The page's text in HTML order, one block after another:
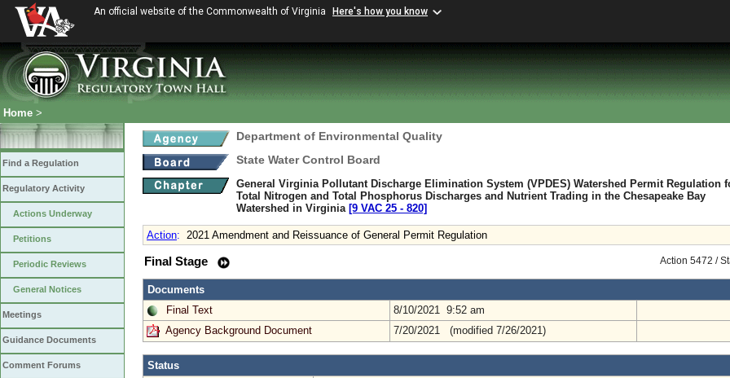
An official website of the Commonwealth of Virginia Here's how you know
Home >
Find a Regulation
Regulatory Activity
Actions Underway
Petitions
Periodic Reviews
General Notices
Meetings
Guidance Documents
Comment Forums
Department of Environmental Quality
State Water Control Board
General Virginia Pollutant Discharge Elimination System (VPDES) Watershed Permit Regulation
Total Nitrogen and Total Phosphorus Discharges and Nutrient Trading in the Chesapeake Bay
Watershed in Virginia [9 VAC 25 ‑ 820]
Action: 2021 Amendment and Reissuance of General Permit Regulation
Action 5472 /
Final Stage
Documents
Final Text
8/10/2021 9:52 am
Agency Background Document
7/20/2021 (modified 7/26/2021)
Status